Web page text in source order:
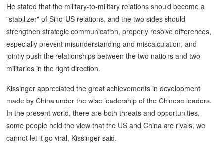
He stated that the military-to-military relations should become a
"stabilizer" of Sino-US relations, and the two sides should
strengthen strategic communication, properly resolve differences,
especially prevent misunderstanding and miscalculation, and
jointly push the relationships between the two nations and two
militaries in the right direction.
Kissinger appreciated the great achievements in development
made by China under the wise leadership of the Chinese leaders.
In the present world, there are both threats and opportunities,
some people hold the view that the US and China are rivals, we
cannot let it go viral, Kissinger said.